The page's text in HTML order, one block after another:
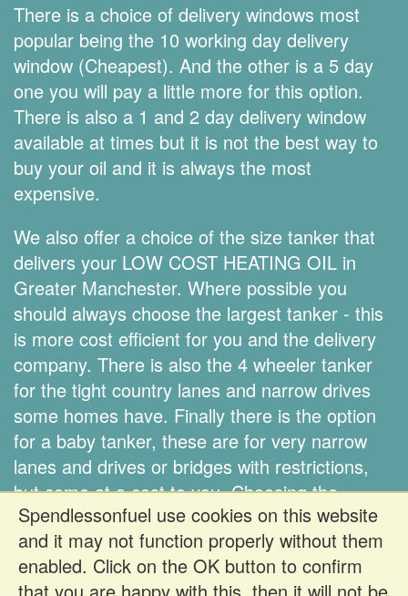
Spendlessonfuel use cookies on this website
and it may not function properly without them
enabled. Click on the OK button to confirm
There is a choice of delivery windows most
popular being the 10 working day delivery
window (Cheapest). And the other is a 5 day
one you will pay a little more for this option.
There is also a 1 and 2 day delivery window
available at times but it is not the best way to
buy your oil and it is always the most
expensive.
We also offer a choice of the size tanker that
delivers your LOW COST HEATING OIL in
Greater Manchester. Where possible you
should always choose the largest tanker - this
is more cost efficient for you and the delivery
company. There is also the 4 wheeler tanker
for the tight country lanes and narrow drives
some homes have. Finally there is the option
for a baby tanker, these are for very narrow
lanes and drives or bridges with restrictions,
but come at a cost to you. Choosing the
correct size tanker is down to you.
Register FREE to get prices